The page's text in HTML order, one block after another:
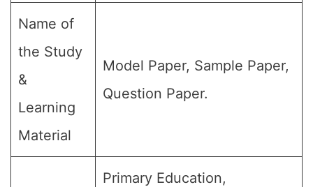
Name of
the Study
&
Learning
Material
Model Paper, Sample Paper,
Question Paper.
Primary Education,